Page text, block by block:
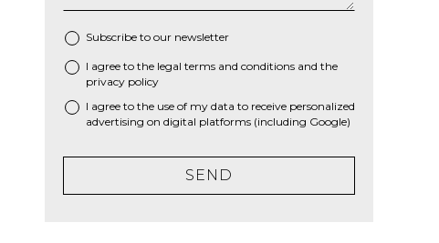
Subscribe to our newsletter
* I agree to the legal terms and conditions and the
privacy policy
I agree to the use of my data to receive personalized
advertising on digital platforms (including Google)
SEND